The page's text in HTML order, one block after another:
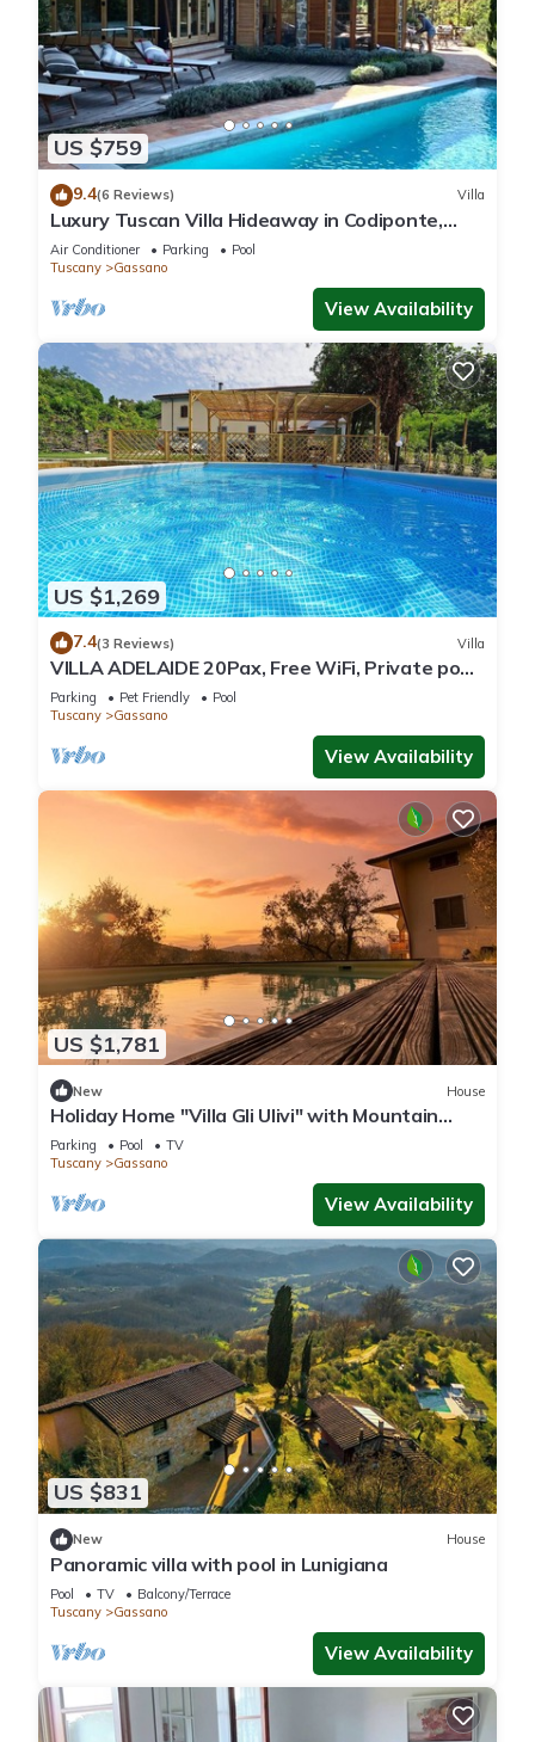
US $759
9.4(6 Reviews) Villa
Luxury Tuscan Villa Hideaway in Codiponte,
Italy
Air Conditioner Parking
Pool
Tuscany
Gassano
View Availability
US $1,269
7.4(3 Reviews) Villa
VILLA ADELAIDE 20Pax, Free WiFi, Private pool
near Apuan Alps and Cinque Terre
Parking Pet Friendly
Pool
Tuscany
Gassano
View Availability
US $1,781
New House
Holiday Home "Villa Gli Ulivi" with Mountain
View, Private Pool and Wi-Fi
Parking Pool
TV
Tuscany
Gassano
View Availability
US $831
New House
Panoramic villa with pool in Lunigiana
Pool TV
Balcony/Terrace
Tuscany
Gassano
View Availability